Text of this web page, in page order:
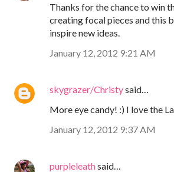
Thanks for the chance to win
creating focal pieces and this
inspire new ideas.
January 12, 2012 9:21 AM
skygrazer/Christysaid…
More eye candy! :) I love the
January 12, 2012 9:37 AM
purpleleathsaid…